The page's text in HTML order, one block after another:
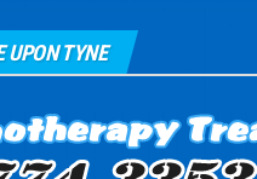
UPON TYNE